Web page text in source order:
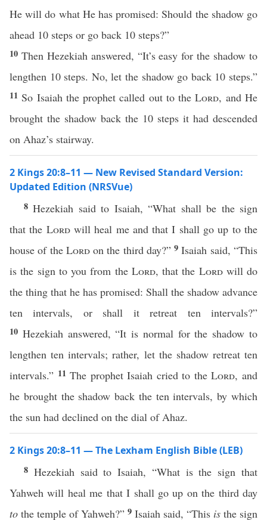
He will do what He has promised: Should the shadow go
ahead 10 steps or go back 10 steps?”
10 Then Hezekiah answered, “It’s easy for the shadow to
lengthen 10 steps. No, let the shadow go back 10 steps.”
11 So Isaiah the prophet called out to theLord, and He
brought the shadow back the 10 steps it had descended
on Ahaz’s stairway.
2 Kings 20:8–11 — New Revised Standard Version:
Updated Edition (NRSVue)
8Hezekiah said to Isaiah, “What shall be the sign
that the Lordwill heal me and that I shall go up to the
house of the Lordon the third day?”9Isaiah said, “This
is the sign to you from the Lord, that the Lordwill do
the thing that he has promised: Shall the shadow advance
ten intervals, or shall it retreat ten intervals?”
10 Hezekiah answered, “It is normal for the shadow to
lengthen ten intervals; rather, let the shadow retreat ten
intervals.” 11The prophet Isaiah cried to theLord, and
he brought the shadow back the ten intervals, by which
the sun had declined on the dial of Ahaz.
2 Kings 20:8–11 — The Lexham English Bible (LEB)
8 Hezekiah said to Isaiah, “What is the sign that
Yahweh will heal me that I shall go up on the third day
to the temple of Yahweh?” 9 Isaiah said, “This is the sign